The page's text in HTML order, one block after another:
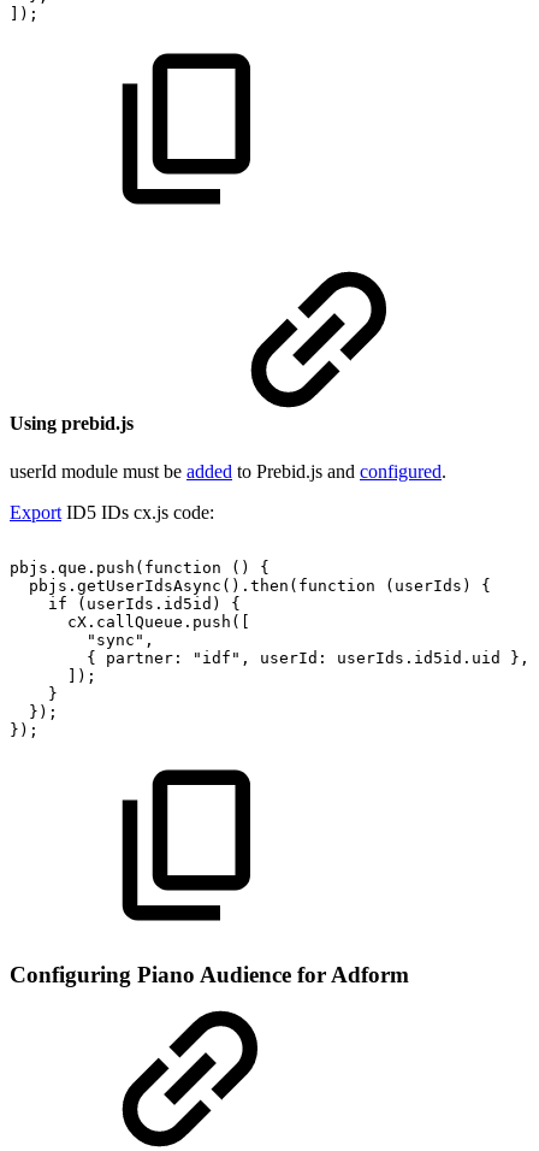
]);
Using prebid.js
userId module must be added to Prebid.js and configured.
Export ID5 IDs cx.js code:
pbjs.que.push(function ()
{
pbjs.getUserIdsAsync().then(function
(userIds)
{
if
(userIds.id5id)
{
cX.callQueue.push([
"sync",
{
partner: "idf", userId: userIds.id5id.uid
},
]);
}
});
});
Configuring Piano Audience for Adform